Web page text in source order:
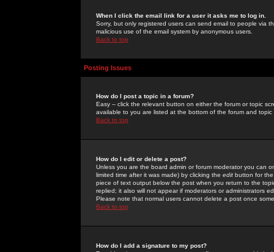
When I click the email link for a user it asks me to log in.
Sorry, but only registered users can send email to people via
malicious use of the email system by anonymous users.
Back to top
Posting Issues
How do I post a topic in a forum?
Easy -- click the relevant button on either the forum or topic
available to you are listed at the bottom of the forum and
Back to top
How do I edit or delete a post?
Unless you are the board admin or forum moderator you can
limited time after it was made) by clicking the edit button for
piece of text output below the post when you return to the
replied; it also will not appear if moderators or administrators
Please note that normal users cannot delete a post once
Back to top
How do I add a signature to my post?